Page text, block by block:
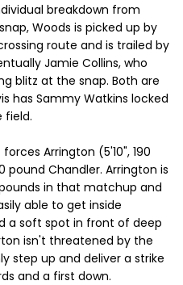
breakdown from
Woods is picked up by
route and is trailed by
Jamie Collins, who
blitz at the snap. Both are
has Sammy Watkins locked
field.
Arrington (5'10", 190
Chandler. Arrington is
in that matchup and
able to get inside
a soft spot in front of deep
isn't threatened by the
step up and deliver a strike
and a first down.